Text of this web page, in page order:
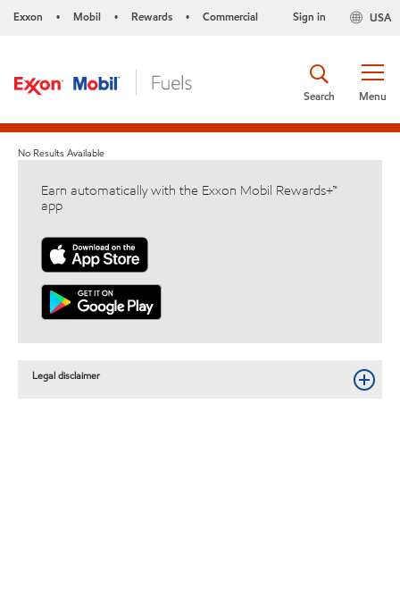
Exxon • Mobil • Rewards • Commercial USA
Sign in
Menu
Search
No Results Available
Earn automatically with the Exxon Mobil Rewards+™
app
Legal disclaimer